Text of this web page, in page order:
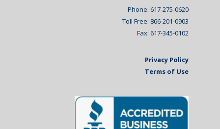
Phone: 617-275-0620
Toll Free: 866-201-0903
Fax: 617-345-0102
Privacy Policy
Terms of Use